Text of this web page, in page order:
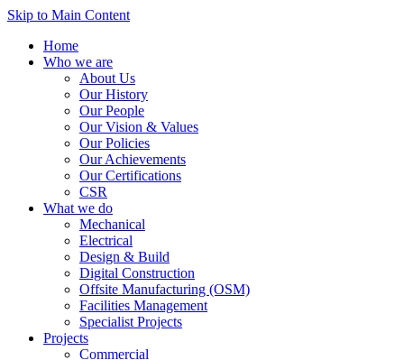
Skip to Main Content
Home
Who we are
About Us
Our History
Our People
Our Vision & Values
Our Policies
Our Achievements
Our Certifications
CSR
What we do
Mechanical
Electrical
Design & Build
Digital Construction
Offsite Manufacturing (OSM)
Facilities Management
Specialist Projects
Projects
Commercial